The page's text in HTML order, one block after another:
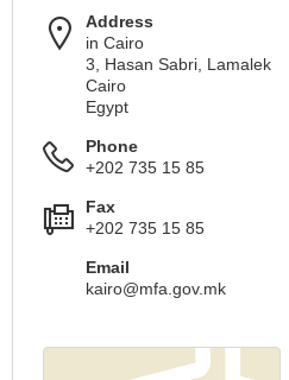
Address
in Cairo
3, Hasan Sabri, Lamalek
Cairo
Egypt
Phone
+202 735 15 85
Fax
+202 735 15 85
Email
kairo@mfa.gov.mk